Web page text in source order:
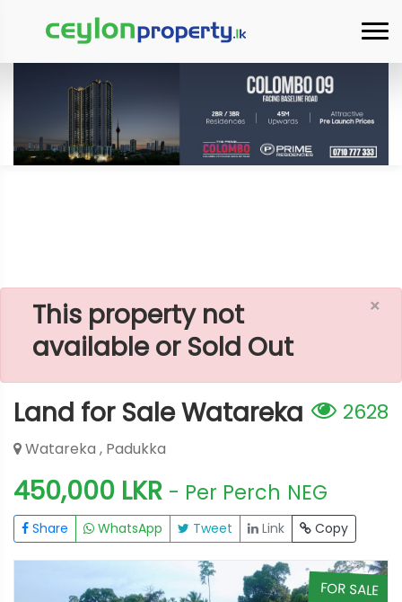
×
Home Lands
Padukka
Land For Sale Watareka
×
This property not
available or Sold Out
Land for Sale Watareka
2628
Watareka , Padukka
450,000 LKR - Per Perch NEG
Share WhatsApp Tweet Link Copy
FOR SALE